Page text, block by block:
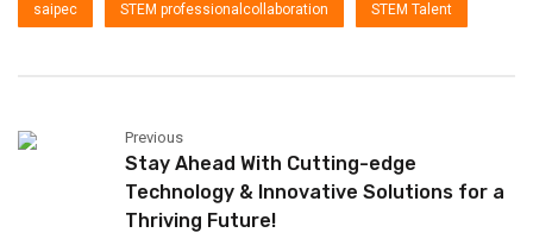
saipec STEM professionalcollaboration STEM Talent
Previous
Stay Ahead With Cutting-edge
Technology & Innovative Solutions for a
Thriving Future!